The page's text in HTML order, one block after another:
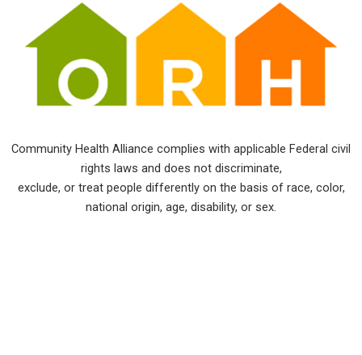
Community Health Alliance complies with applicable Federal civil
rights laws and does not discriminate,
exclude, or treat people differently on the basis of race, color,
national origin, age, disability, or sex.